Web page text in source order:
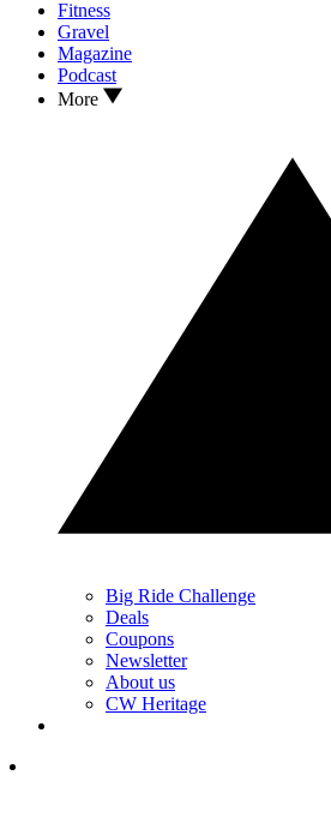
Fitness
Gravel
Magazine
Podcast
More
Big Ride Challenge
Deals
Coupons
Newsletter
About us
CW Heritage